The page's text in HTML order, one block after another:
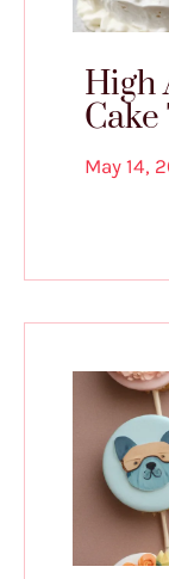
High
May 14,